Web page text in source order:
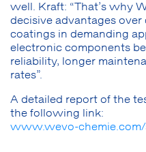
well. Kraft: “That’s why
decisive advantages
coatings in demanding
electronic components
reliability, longer
rates”.
A detailed report of the
the following link:
www.wevo-